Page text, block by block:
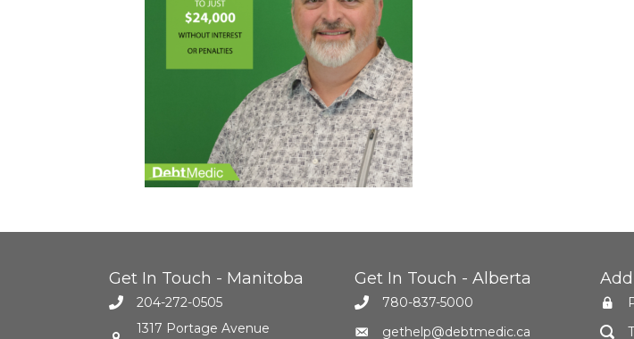
Get In Touch - Manitoba
204-272-0505
1317 Portage Avenue
Get In Touch - Alberta
780-837-5000
gethelp@debtmedic.ca